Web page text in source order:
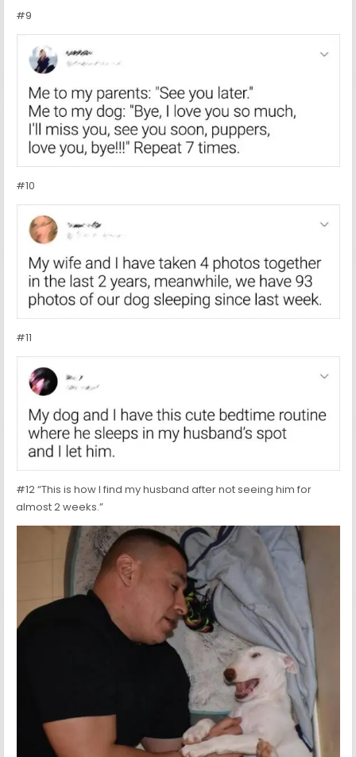
#9
#10
#11
#12 “This is how I find my husband after not seeing him for
almost 2 weeks.”